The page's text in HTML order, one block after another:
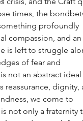
times, the
profoundly
compassion, and an
is left to struggle
of fear and
not an abstract
reassurance,
we come to
not only a fraternity